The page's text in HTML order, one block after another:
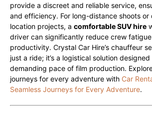
provide a discreet and reliable service,
and efficiency. For long-distance shoots or
location projects, a comfortable SUV hire
driver can significantly reduce crew
productivity. Crystal Car Hire’s chauffeur
just a ride; it’s a logistical solution
demanding pace of film production.
journeys for every adventure with Car
Seamless Journeys for Every Adventure.